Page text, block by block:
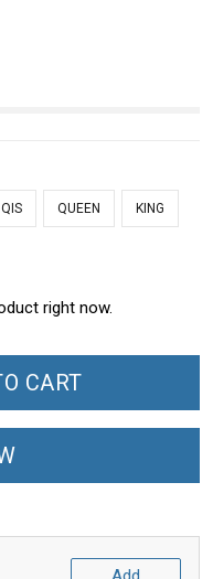
QIS QUEEN KING
right now.
CART